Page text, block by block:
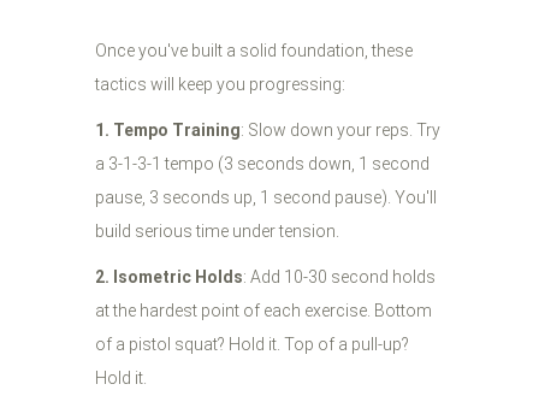
Once you've built a solid foundation, these
tactics will keep you progressing:
1. Tempo Training: Slow down your reps. Try
a 3-1-3-1 tempo (3 seconds down, 1 second
pause, 3 seconds up, 1 second pause). You'll
build serious time under tension.
2. Isometric Holds: Add 10-30 second holds
at the hardest point of each exercise. Bottom
of a pistol squat? Hold it. Top of a pull-up?
Hold it.